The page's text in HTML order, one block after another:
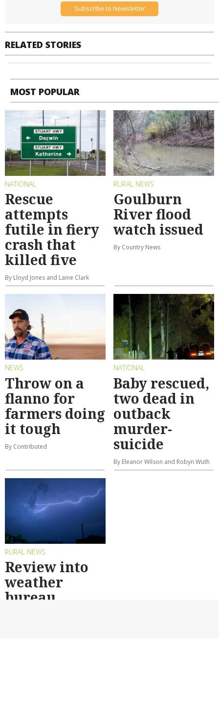
RELATED STORIES
Subscribe to Newsletter
MOST POPULAR
NATIONAL
Rescue
attempts
futile in fiery
crash that
killed five
By Lloyd Jones and Laine Clark
RURAL NEWS
Goulburn
River flood
watch issued
By Country News
NEWS
Throw on a
flanno for
farmers doing
it tough
By Contributed
NATIONAL
Baby rescued,
two dead in
outback
murder-
suicide
By Eleanor Wilson and Robyn Wuth
RURAL NEWS
Review into
weather
bureau